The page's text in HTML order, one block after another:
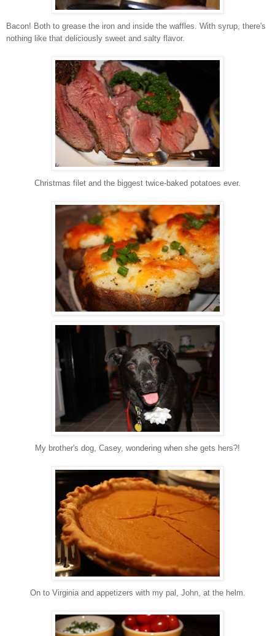
Bacon! Both to grease the iron and inside the waffles. With syrup, there's
nothing like that deliciously sweet and salty flavor.
Christmas filet and the biggest twice-baked potatoes ever.
My brother's dog, Casey, wondering when she gets hers?!
On to Virginia and appetizers with my pal, John, at the helm.